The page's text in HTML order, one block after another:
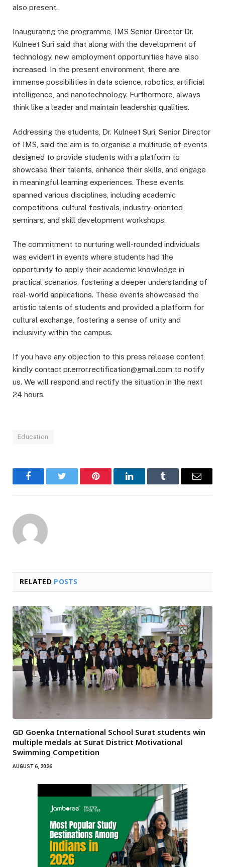
also present.
Inaugurating the programme, IMS Senior Director Dr.
Kulneet Suri said that along with the development of
technology, new employment opportunities have also
increased. In the present environment, there are
immense possibilities in data science, robotics, artificial
intelligence, and nanotechnology. Furthermore, always
think like a leader and maintain leadership qualities.
Addressing the students, Dr. Kulneet Suri, Senior Director
of IMS, said the aim is to organise a multitude of events
designed to provide students with a platform to
showcase their talents, enhance their skills, and engage
in meaningful learning experiences. These events
spanned various disciplines, including academic
competitions, cultural festivals, industry-oriented
seminars, and skill development workshops.
The commitment to nurturing well-rounded individuals
was evident in events where students had the
opportunity to apply their academic knowledge in
practical scenarios, fostering a deeper understanding of
real-world applications. These events showcased the
artistic talents of students and provided a platform for
cultural exchange, fostering a sense of unity and
inclusivity within the campus.
If you have any objection to this press release content,
kindly contact pr.error.rectification@gmail.com to notify
us. We will respond and rectify the situation in the next
24 hours.
Education
FacebookTwitter Pinterest LinkedInTumblr Email
RELATED POSTS
GD Goenka International School Surat students win
multiple medals at Surat District Motivational
Swimming Competition
AUGUST 6, 2026